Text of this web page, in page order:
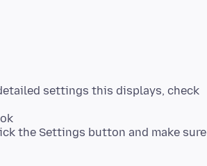
settings this displays, check
the Settings button and make sure